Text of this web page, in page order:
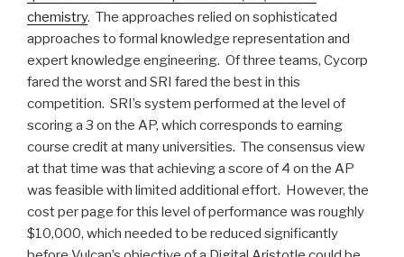
chemistry. The approaches relied on sophisticated
approaches to formal knowledge representation and
expert knowledge engineering. Of three teams, Cycorp
fared the worst and SRI fared the best in this
competition. SRI’s system performed at the level of
scoring a 3 on the AP, which corresponds to earning
course credit at many universities. The consensus view
at that time was that achieving a score of 4 on the AP
was feasible with limited additional effort. However, the
cost per page for this level of performance was roughly
$10,000, which needed to be reduced significantly